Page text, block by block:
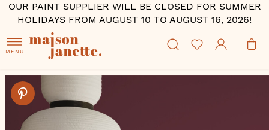
OUR PAINT SUPPLIER WILL BE CLOSED FOR SUMMER
HOLIDAYS FROM AUGUST 10 TO AUGUST 16, 2026!
MENU
Skip
the